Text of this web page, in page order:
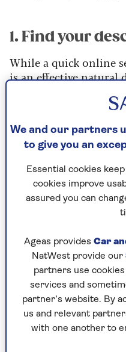
1. Find your
While a quick online
is an effective natural
It's certainly effective
but it's also
unpleasant taste and
“Don't use vinegar,”
lactic acid-based
Sowels recommends
powder, which he
Puly produces a
coffee machines that
baristas, so you
stuff.
We and our partners
to give you an
Essential cookies
cookies improve
assured you can
Ageas provides Car
NatWest provide our
partners use
services and
partner’s website. By
us and relevant
with one another to